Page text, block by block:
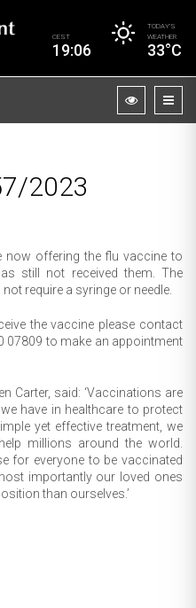
CEST
19:06
TODAY’S
WEATHER
33°C
2023
now offering the flu vaccine to
still not received them. The
require a syringe or needle.
the vaccine please contact
07809 to make an appointment
Carter, said: ‘Vaccinations are
have in healthcare to protect
yet effective treatment, we
millions around the world.
for everyone to be vaccinated
importantly our loved ones
than ourselves.’